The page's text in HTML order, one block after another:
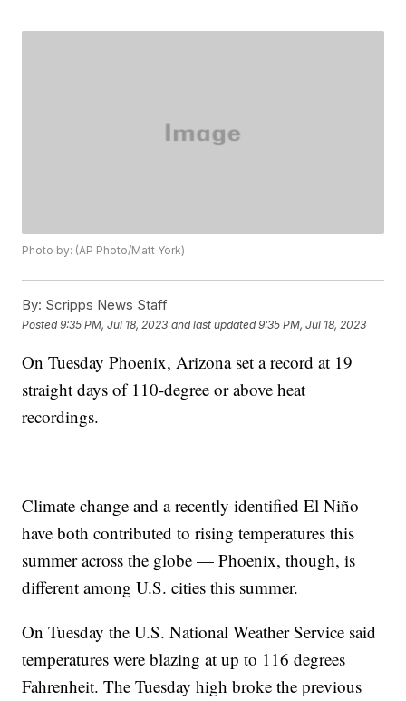
Photo by: (AP Photo/Matt York)
By: Scripps News Staff
Posted9:35 PM, Jul 18, 2023 and last updated 9:35 PM, Jul 18, 2023
On Tuesday Phoenix, Arizona set a record at 19
straight days of 110-degree or above heat
recordings.
Climate change and a recently identified El Niño
have both contributed to rising temperatures this
summer across the globe — Phoenix, though, is
different among U.S. cities this summer.
On Tuesday the U.S. National Weather Service said
temperatures were blazing at up to 116 degrees
Fahrenheit. The Tuesday high broke the previous